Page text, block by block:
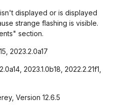
displayed or is displayed
strange flashing is visible.
section.
2023.2.0a17
2023.1.0b18, 2022.2.21f1,
Version 12.6.5